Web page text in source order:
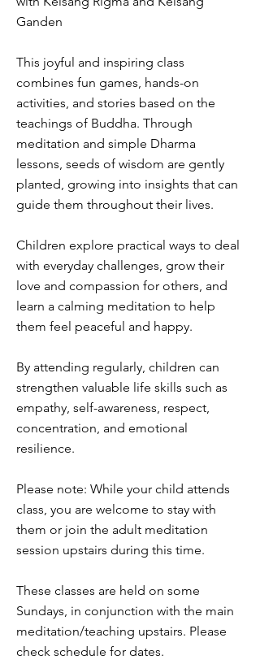
Ganden
This joyful and inspiring class
combines fun games, hands-on
activities, and stories based on the
teachings of Buddha. Through
meditation and simple Dharma
lessons, seeds of wisdom are gently
planted, growing into insights that can
guide them throughout their lives.
Children explore practical ways to deal
with everyday challenges, grow their
love and compassion for others, and
learn a calming meditation to help
them feel peaceful and happy.
By attending regularly, children can
strengthen valuable life skills such as
empathy, self-awareness, respect,
concentration, and emotional
resilience.
Please note: While your child attends
class, you are welcome to stay with
them or join the adult meditation
session upstairs during this time.
These classes are held on some
Sundays, in conjunction with the main
meditation/teaching upstairs. Please
check schedule for dates.